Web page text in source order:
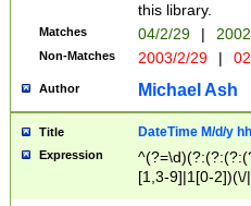
this library.
Matches 04/2/29 |
Non-Matches 2003/2/29 |
Author Michael Ash
Title DateTime M/d/y
Expression
[1,3-9]|1[0-
(?:0?2(\/|-